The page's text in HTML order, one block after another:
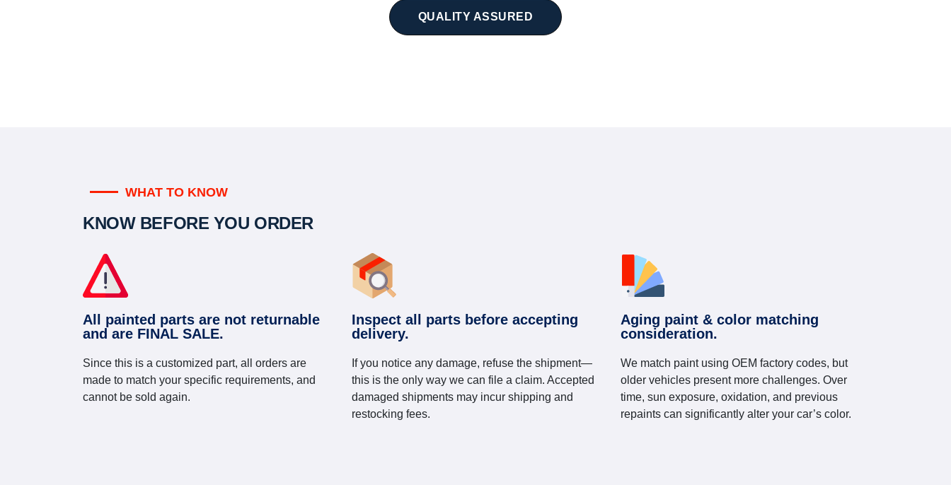
QUALITY ASSURED
WHAT TO KNOW
KNOW BEFORE YOU ORDER
All painted parts are not returnable
and are FINAL SALE.
Since this is a customized part, all orders are
made to match your specific requirements, and
cannot be sold again.
Inspect all parts before accepting
delivery.
If you notice any damage, refuse the shipment—
this is the only way we can file a claim. Accepted
damaged shipments may incur shipping and
restocking fees.
Aging paint & color matching
consideration.
We match paint using OEM factory codes, but
older vehicles present more challenges. Over
time, sun exposure, oxidation, and previous
repaints can significantly alter your car’s color.